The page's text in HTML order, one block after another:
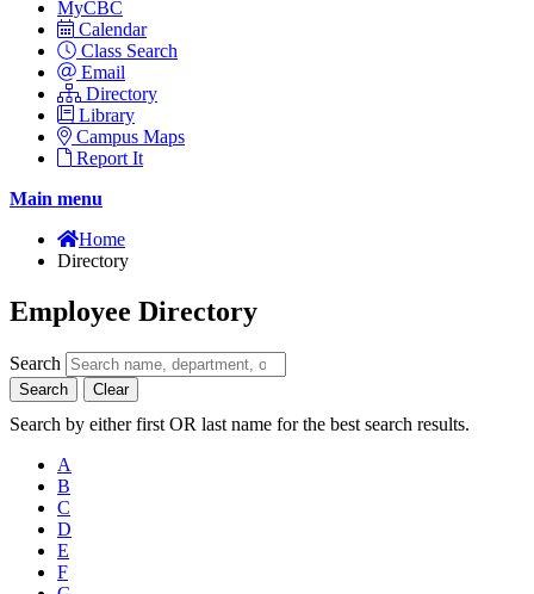
MyCBC
Calendar
Class Search
Email
Directory
Library
Campus Maps
Report It
Main menu
Home
Directory
Employee Directory
Search
Search Clear
Search by either first OR last name for the best search results.
A
B
C
D
E
F